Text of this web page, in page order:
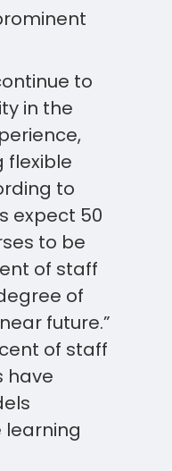
to
in the
flexible
to
expect 50
to be
of staff
of
future.”
of staff
have
learning